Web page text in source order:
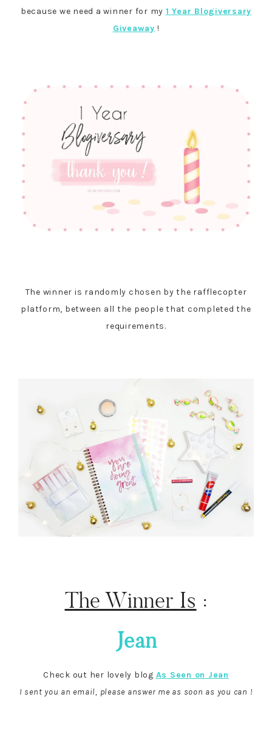
because we need a winner for my 1 Year Blogiversary
Giveaway !
The winner is randomly chosen by the rafflecopter
platform, between all the people that completed the
requirements.
The Winner Is :
Jean
Check out her lovely blog As Seen on Jean
I sent you an email, please answer me as soon as you can !